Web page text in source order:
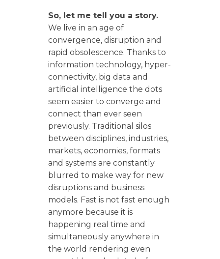
So, let me tell you a story.
We live in an age of
convergence, disruption and
rapid obsolescence. Thanks to
information technology, hyper-
connectivity, big data and
artificial intelligence the dots
seem easier to converge and
connect than ever seen
previously. Traditional silos
between disciplines, industries,
markets, economies, formats
and systems are constantly
blurred to make way for new
disruptions and business
models. Fast is not fast enough
anymore because it is
happening real time and
simultaneously anywhere in
the world rendering even